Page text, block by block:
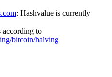
: Hashvalue is currently
according to
bitcoin/halving